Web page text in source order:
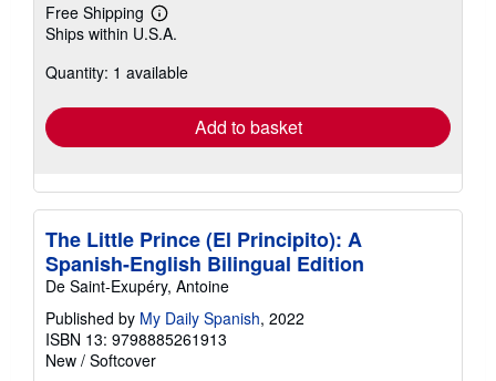
Free Shipping
Learn
more
shipping
Ships within U.S.A.
Quantity: 1 available
Add to basket
The Little Prince (El Principito): A
Spanish-English Bilingual Edition
De Saint-Exupéry, Antoine
Published by My Daily Spanish, 2022
ISBN 13: 9798885261913
New / Softcover